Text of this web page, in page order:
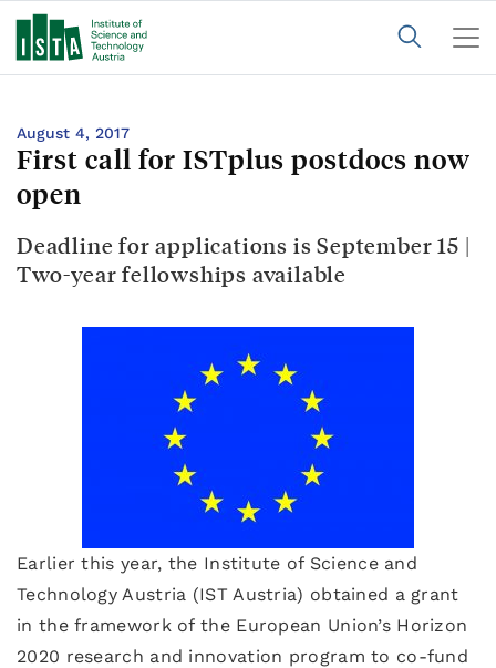
August 4, 2017
First call for ISTplus postdocs now
open
Deadline for applications is September 15 |
Two-year fellowships available
Earlier this year, the Institute of Science and
Technology Austria (IST Austria) obtained a grant
in the framework of the European Union’s Horizon
2020 research and innovation program to co-fund